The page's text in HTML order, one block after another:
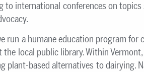
to international conferences on
run a humane education program for
the local public library. Within
plant-based alternatives to dairying.